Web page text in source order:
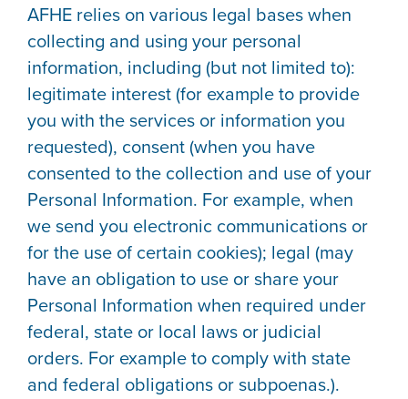
AFHE relies on various legal bases when
collecting and using your personal
information, including (but not limited to):
legitimate interest (for example to provide
you with the services or information you
requested), consent (when you have
consented to the collection and use of your
Personal Information. For example, when
we send you electronic communications or
for the use of certain cookies); legal (may
have an obligation to use or share your
Personal Information when required under
federal, state or local laws or judicial
orders. For example to comply with state
and federal obligations or subpoenas.).